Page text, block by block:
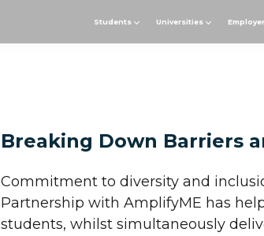
Students Universities
Breaking Down Barriers
Commitment to diversity and
Partnership with AmplifyME has
students, whilst simultaneously